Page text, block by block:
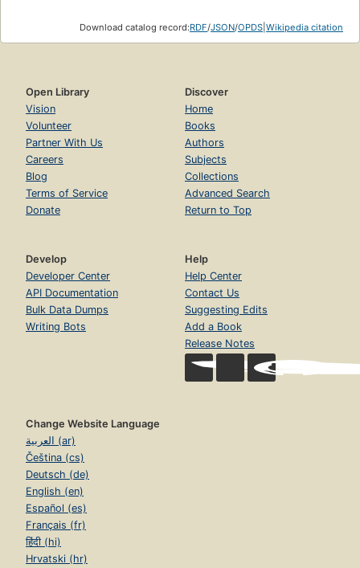
Download catalog record:RDF/JSON/OPDS Wikipedia citation
Open Library
Vision
Volunteer
Partner With Us
Careers
Blog
Terms of Service
Donate
Discover
Home
Books
Authors
Subjects
Collections
Advanced Search
Return to Top
Develop
Developer Center
API Documentation
Bulk Data Dumps
Writing Bots
Help
Help Center
Contact Us
Suggesting Edits
Add a Book
Release Notes
Change Website Language
العربية (ar)
Čeština (cs)
Deutsch (de)
English (en)
Español (es)
Français (fr)
हिंदी (hi)
Hrvatski (hr)